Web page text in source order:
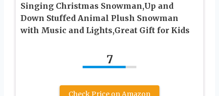
Singing Christmas Snowman,Up and
Down Stuffed Animal Plush Snowman
with Music and Lights,Great Gift for Kids
7
Check Price on Amazon